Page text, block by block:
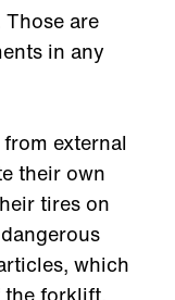
are
in any
external
their own
tires on
which